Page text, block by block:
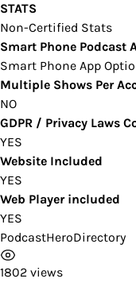
STATS
Non-Certified Stats
Smart Phone Podcast
Smart Phone App
Multiple Shows Per
NO
GDPR / Privacy Laws
YES
Website Included
YES
Web Player included
YES
PodcastHeroDirectory
1802 views